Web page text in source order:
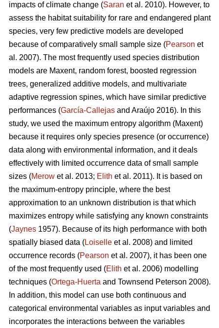
impacts of climate change (Saran et al. 2010). However, to
assess the habitat suitability for rare and endangered plant
species, very few predictive models are developed
because of comparatively small sample size (Pearson et
al. 2007). The most frequently used species distribution
models are Maxent, random forest, boosted regression
trees, generalized additive models, and multivariate
adaptive regression spines, which have similar predictive
performances (García-Callejas and Araújo 2016). In this
study, we used the maximum entropy algorithm (Maxent)
because it requires only species presence (or occurrence)
data along with environmental information, and it deals
effectively with limited occurrence data of small sample
sizes (Merow et al. 2013; Elith et al. 2011). It is based on
the maximum-entropy principle, where the best
approximation to an unknown distribution is that which
maximizes entropy while satisfying any known constraints
(Jaynes 1957). Because of its high performance with both
spatially biased data (Loiselle et al. 2008) and limited
occurrence records (Pearson et al. 2007), it has been one
of the most frequently used (Elith et al. 2006) modelling
techniques (Ortega-Huerta and Townsend Peterson 2008).
In addition, this model can use both continuous and
categorical environmental variables as input variables and
incorporates the interactions between the variables